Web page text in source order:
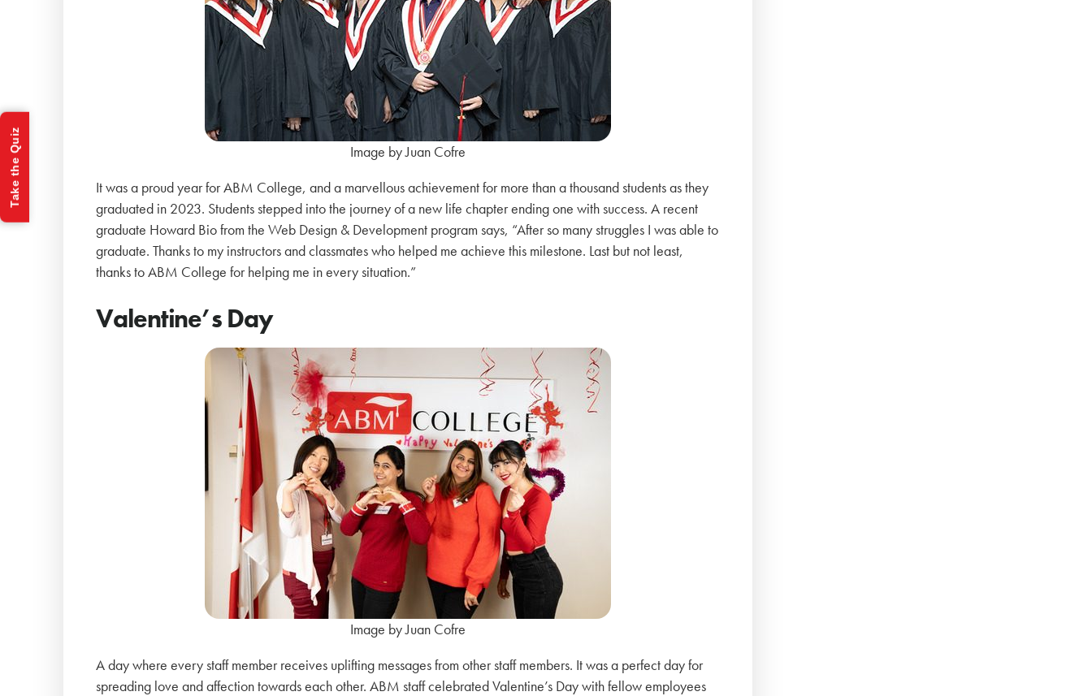
Image by Juan Cofre
It was a proud year for ABM College, and a marvellous achievement for more than a thousand students as they
graduated in 2023. Students stepped into the journey of a new life chapter ending one with success. A recent
graduate Howard Bio from the Web Design & Development program says, “After so many struggles I was able to
graduate. Thanks to my instructors and classmates who helped me achieve this milestone. Last but not least,
thanks to ABM College for helping me in every situation.”
Valentine’s Day
Image by Juan Cofre
A day where every staff member receives uplifting messages from other staff members. It was a perfect day for
spreading love and affection towards each other. ABM staff celebrated Valentine’s Day with fellow employees
Take the Quiz